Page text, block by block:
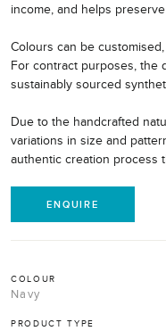
income, and helps
Colours can be
For contract purposes, the
sustainably sourced
Due to the handcrafted
variations in size and
authentic creation process
ENQUIRE
COLOUR
Navy
PRODUCT TYPE